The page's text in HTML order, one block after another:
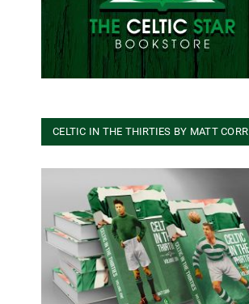
CELTIC IN THE THIRTIES BY MATT CORR